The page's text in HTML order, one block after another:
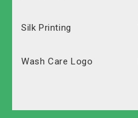
Silk Printing
Wash Care Logo